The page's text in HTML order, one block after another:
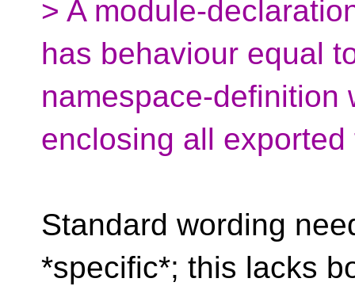
> A module-
has behaviour equal
namespace-definition
enclosing all
Standard wording
*specific*; this lacks